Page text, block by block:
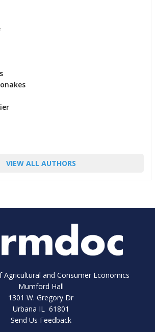
VIEW ALL AUTHORS
and Consumer Economics
Mumford Hall
1301 W. Gregory Dr
Urbana IL 61801
Send Us Feedback